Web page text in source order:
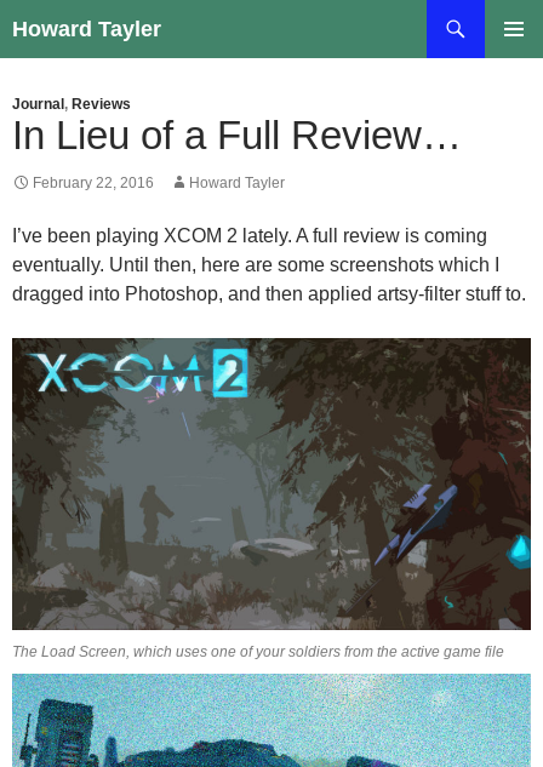
to
Howard Tayler
Journal , Reviews
In Lieu of a Full Review…
February 22, 2016 Howard Tayler
I’ve been playing XCOM 2 lately. A full review is coming
eventually. Until then, here are some screenshots which I
dragged into Photoshop, and then applied artsy-filter stuff to.
The Load Screen, which uses one of your soldiers from the active game file